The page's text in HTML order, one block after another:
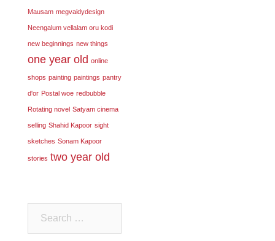
Mausam megvaidydesign
Neengalum vellalam oru kodi
new beginnings new things
one year old online
shops painting paintings pantry
d'or Postal woe redbubble
Rotating novel Satyam cinema
selling Shahid Kapoor sight
sketches Sonam Kapoor
stories two year old